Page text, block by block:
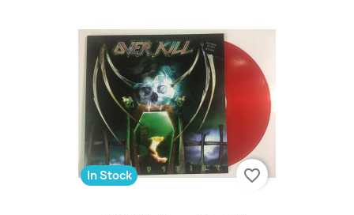
In Stock favorite_border